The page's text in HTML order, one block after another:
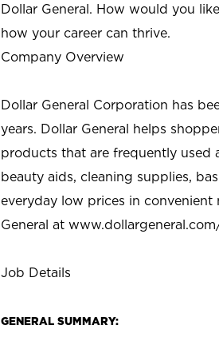
Dollar General. How would you
how your career can thrive.
Company Overview
Dollar General Corporation has
years. Dollar General helps
products that are frequently used
beauty aids, cleaning supplies,
everyday low prices in
General at
Job Details
GENERAL SUMMARY: